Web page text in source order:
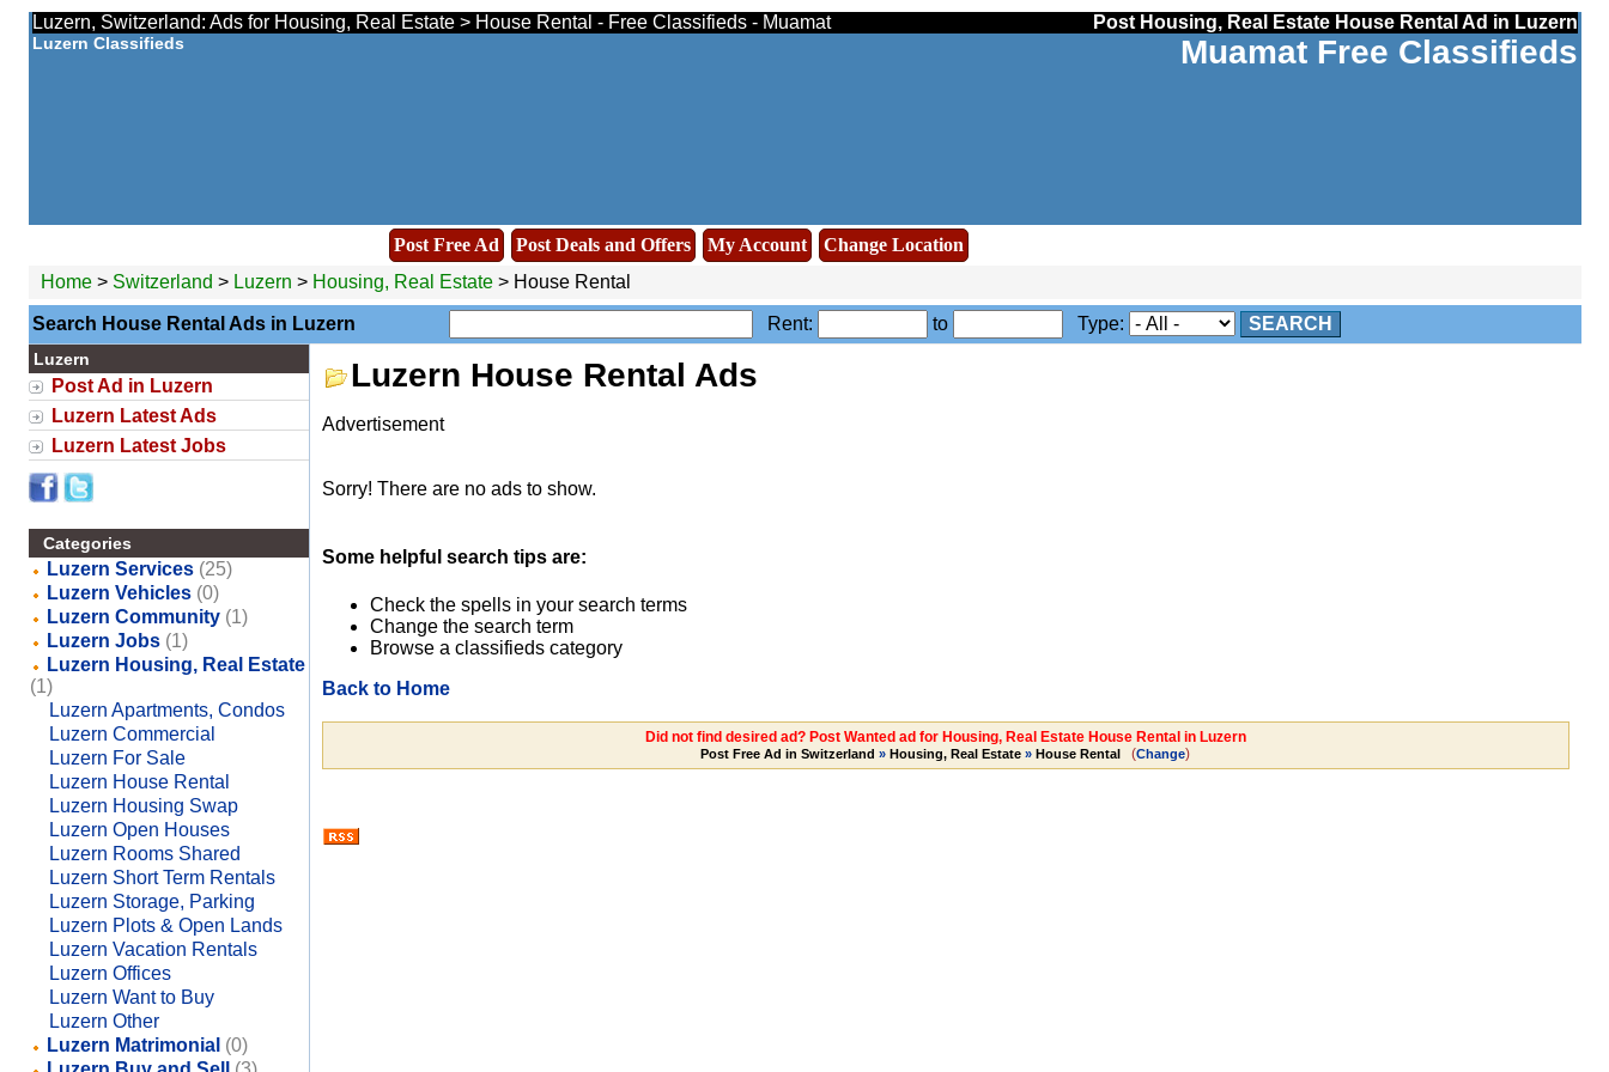
Luzern, Switzerland: Ads for Housing, Real Estate > House Rental - Free Classifieds - Muamat Post Housing, Real Estate House Rental Ad in Luzern
Luzern Classifieds Muamat Free Classifieds
Post Free Ad Post Deals and Offers My Account
Change Location
Home> Switzerland > Luzern > Housing, Real Estate> House Rental
Search House Rental Ads in Luzern Rent: to Type: SEARCH
Luzern
Post Ad in Luzern
Luzern Latest Ads
Luzern Latest Jobs
Categories
Luzern Services (25)
Luzern Vehicles (0)
Luzern Community (1)
Luzern Jobs (1)
Luzern Housing, Real Estate
(1)
Luzern Apartments, Condos
Luzern Commercial
Luzern For Sale
Luzern House Rental
Luzern Housing Swap
Luzern Open Houses
Luzern Rooms Shared
Luzern Short Term Rentals
Luzern Storage, Parking
Luzern Plots & Open Lands
Luzern Vacation Rentals
Luzern Offices
Luzern Want to Buy
Luzern Other
Luzern Matrimonial (0)
Luzern House Rental Ads
Advertisement
Sorry! There are no ads to show.
Some helpful search tips are:
Check the spells in your search terms
Change the search term
Browse a classifieds category
Back to Home
Did not find desired ad? Post Wanted ad for Housing, Real Estate House Rental in Luzern
Post Free Ad in Switzerland » Housing, Real Estate » House Rental (Change)